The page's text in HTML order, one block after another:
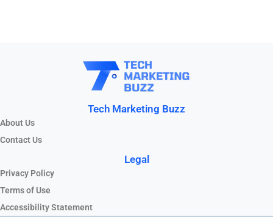
Tech Marketing Buzz
About Us
Contact Us
Legal
Privacy Policy
Terms of Use
Accessibility Statement